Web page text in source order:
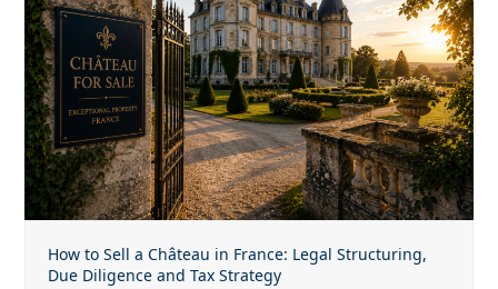
How to Sell a Château in France: Legal Structuring,
Due Diligence and Tax Strategy